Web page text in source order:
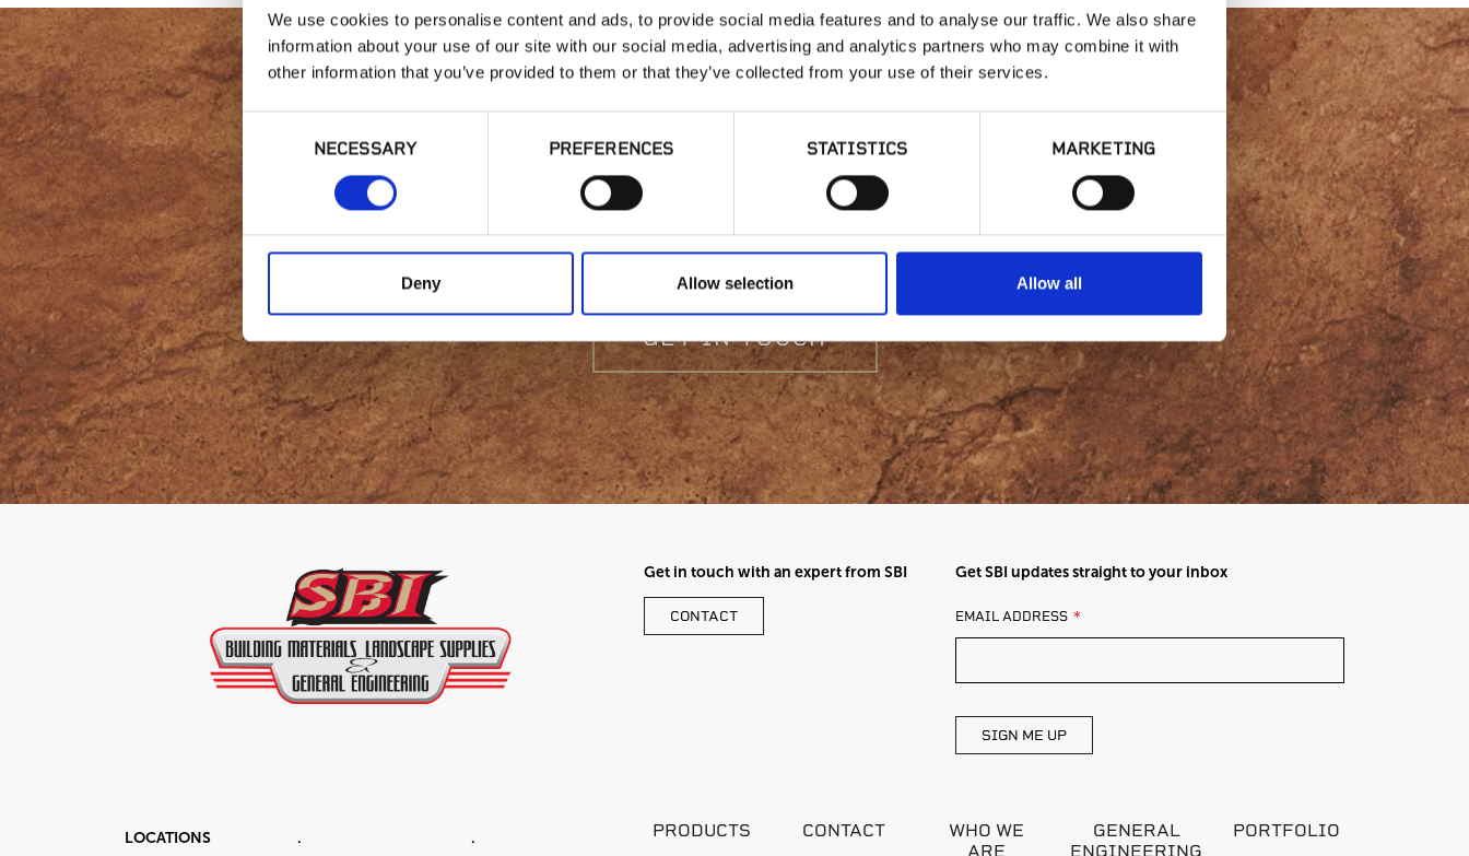
We use cookies to personalise content and ads, to provide social media features and to analyse our traffic. We also share
information about your use of our site with our social media, advertising and analytics partners who may combine it with
other information that you’ve provided to them or that they’ve collected from your use of their services.
Selection
NECESSARY PREFERENCES STATISTICS MARKETING
Deny Allow selection Allow all
Interested in product availability or
have a question?
GET IN TOUCH
Get in touch with an expert from SBI
CONTACT
Get SBI updates straight to your inbox
LEAVE
EMAIL ADDRESS
SIGN ME UP
LOCATIONS . . PRODUCTS CONTACT
WHO WE
ARE
GENERAL
ENGINEERING
PORTFOLIO